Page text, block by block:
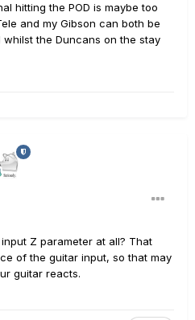
hitting the POD is maybe too
and my Gibson can both be
the Duncans on the stay
Z parameter at all? That
of the guitar input, so that may
guitar reacts.